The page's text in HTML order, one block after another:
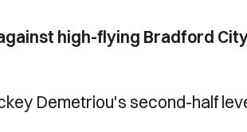
high-flying Bradford
Demetriou's second-half